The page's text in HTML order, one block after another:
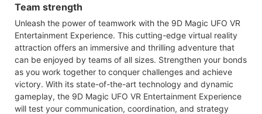
Team strength
Unleash the power of teamwork with the 9D Magic UFO VR
Entertainment Experience. This cutting-edge virtual reality
attraction offers an immersive and thrilling adventure that
can be enjoyed by teams of all sizes. Strengthen your bonds
as you work together to conquer challenges and achieve
victory. With its state-of-the-art technology and dynamic
gameplay, the 9D Magic UFO VR Entertainment Experience
will test your communication, coordination, and strategy